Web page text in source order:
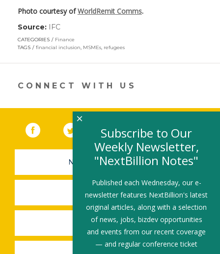
Photo courtesy ofWorldRemit Comms.
Source: IFC(link
in
new
CATEGORIES
Finance
TAGS
financial inclusion, MSMEs, refugees
CONNECT WITH US
Facebook (link opens in a new window)
(link opens in a new window)
YouTube (link opens in a new
LinkedIn
NEWSLETTER SIGN-UP
SUBMIT A JOB
SHARE A STORY
Subscribe to Our
Weekly Newsletter,
"NextBillion Notes"
Published each Wednesday, our e-
newsletter features NextBillion's latest
original articles, along with a selection
of news, jobs, bizdev opportunities
and events from our recent coverage
— and regular conference ticket
×